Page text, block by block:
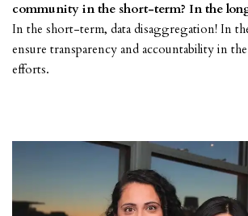
community in the short-term? In the
In the short-term, data disaggregation! In
ensure transparency and accountability in
efforts.